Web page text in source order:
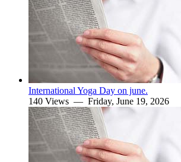
International Yoga Day on june.
140 Views — Friday, June 19, 2026